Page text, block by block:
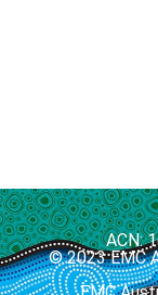
ACN:
© 2023 EMC